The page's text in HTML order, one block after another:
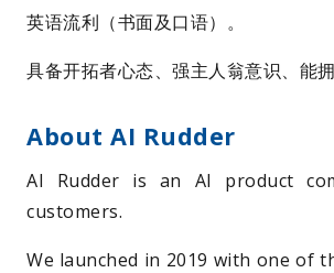
英语流利（书面及口语）。
具备开拓者心态、强主人翁意识、能
About AI Rudder
AI Rudder is an AI product
customers.
We launched in 2019 with one of